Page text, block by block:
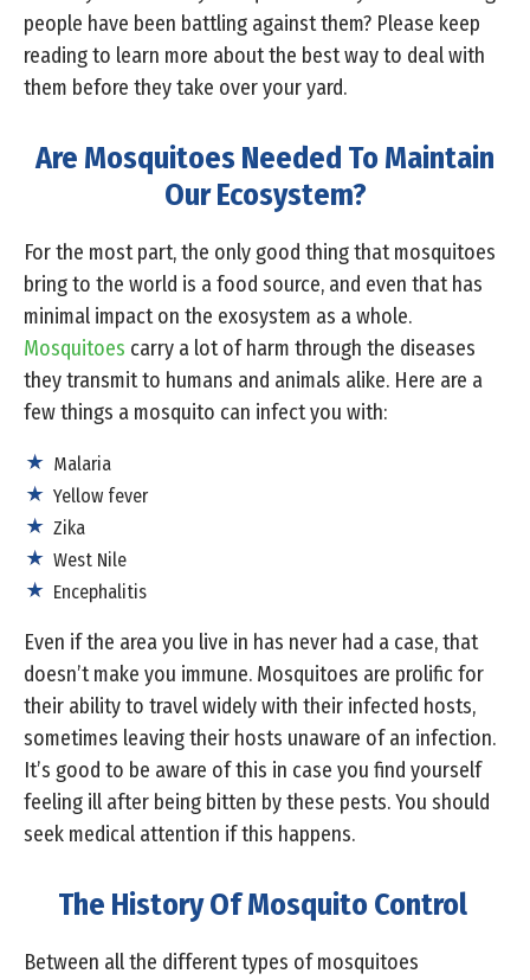
people have been battling against them? Please keep
reading to learn more about the best way to deal with
them before they take over your yard.
Are Mosquitoes Needed To Maintain
Our Ecosystem?
For the most part, the only good thing that mosquitoes
bring to the world is a food source, and even that has
minimal impact on the exosystem as a whole.
Mosquitoes carry a lot of harm through the diseases
they transmit to humans and animals alike. Here are a
few things a mosquito can infect you with:
Malaria
Yellow fever
Zika
West Nile
Encephalitis
Even if the area you live in has never had a case, that
doesn’t make you immune. Mosquitoes are prolific for
their ability to travel widely with their infected hosts,
sometimes leaving their hosts unaware of an infection.
It’s good to be aware of this in case you find yourself
feeling ill after being bitten by these pests. You should
seek medical attention if this happens.
The History Of Mosquito Control
Between all the different types of mosquitoes